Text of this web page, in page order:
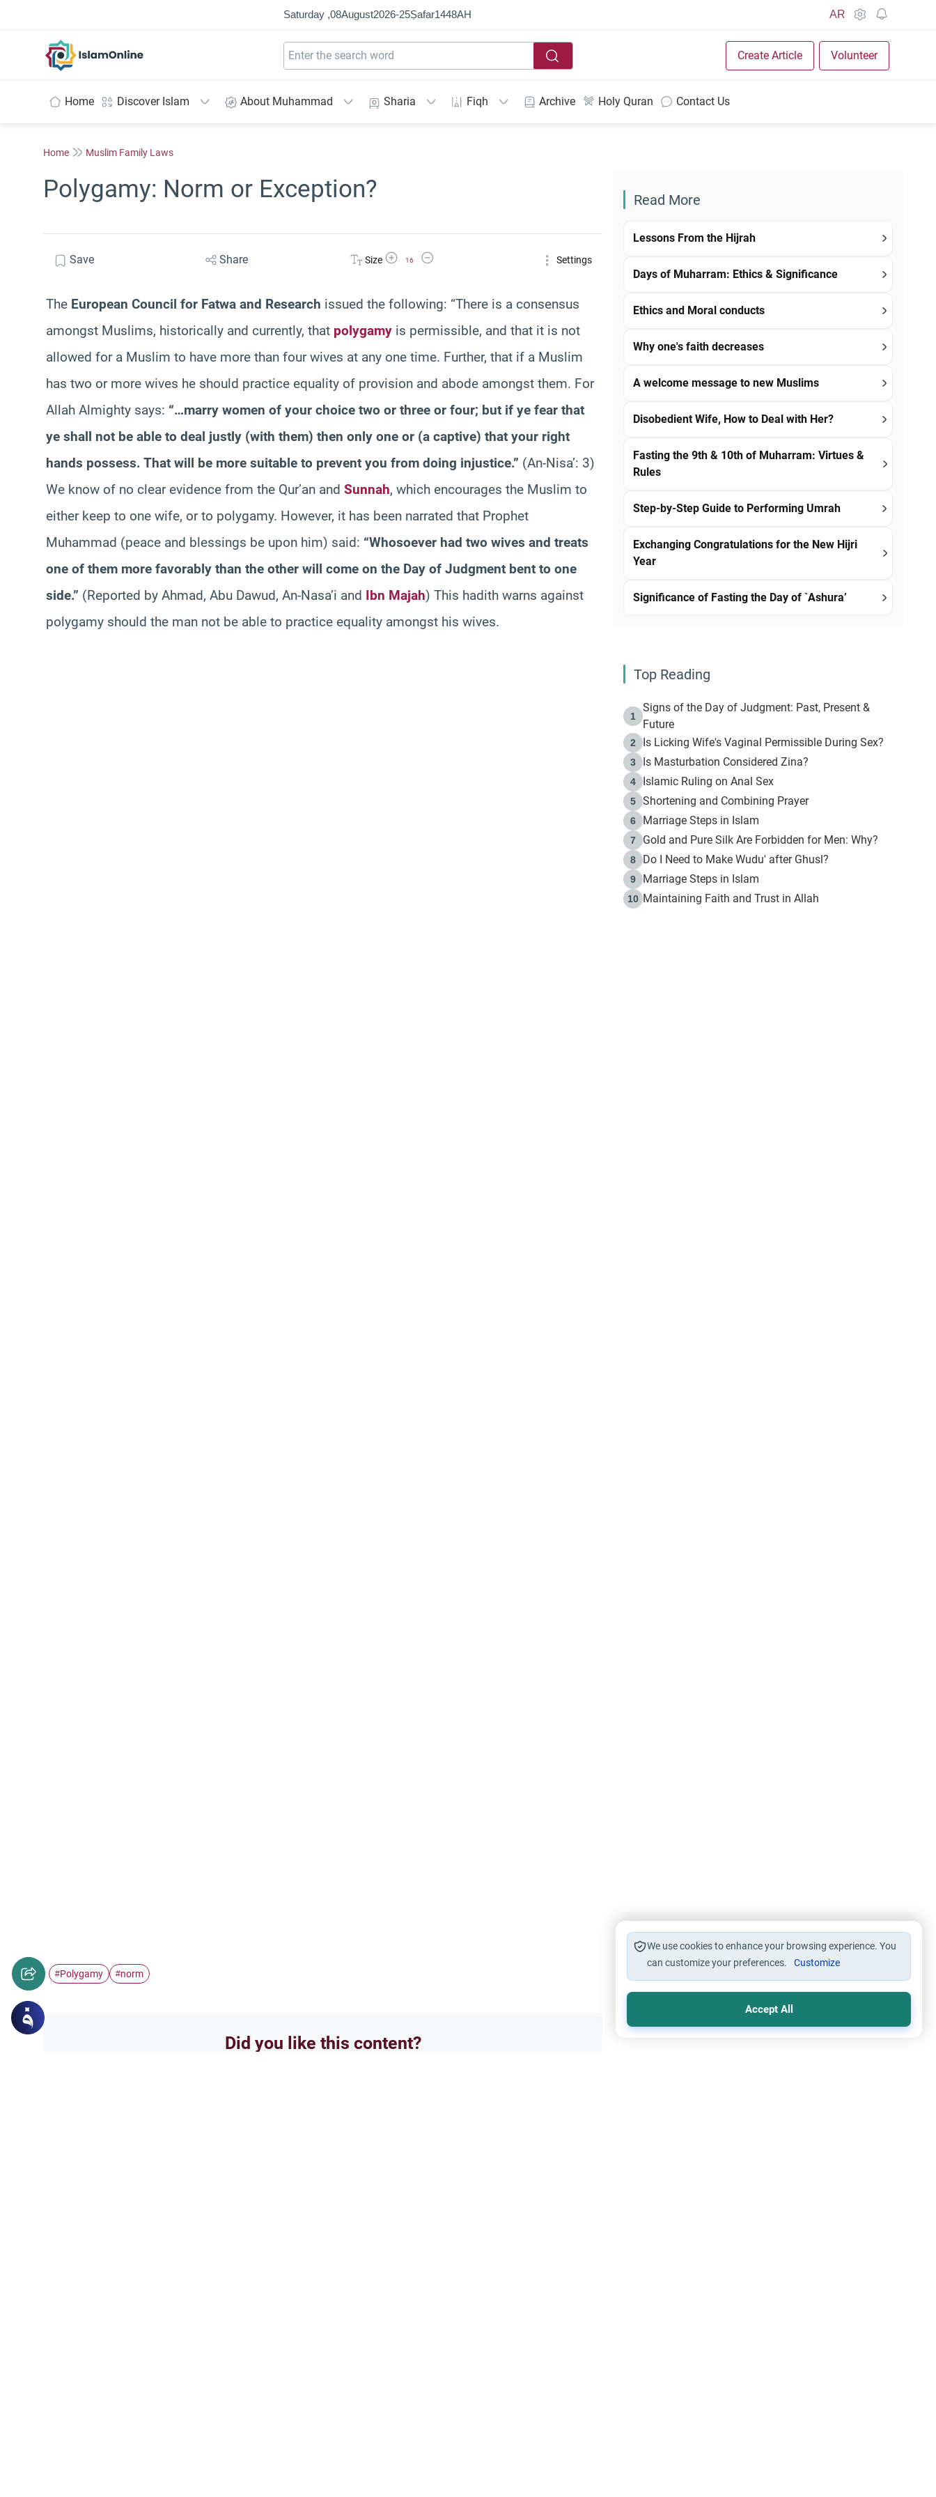
Saturday ,08August2026-25Ṣafar1448AH AR
Create Article Volunteer
Home Discover Islam About Muhammad Sharia Fiqh Archive Holy Quran Contact Us
Home Muslim Family Laws
Polygamy: Norm or Exception?
Save Share Size Increase Font Size
16
Decrease Font Size Settings
The European Council for Fatwa and Research issued the following: “There is a consensus
amongst Muslims, historically and currently, that polygamy is permissible, and that it is not
allowed for a Muslim to have more than four wives at any one time. Further, that if a Muslim
has two or more wives he should practice equality of provision and abode amongst them. For
Allah Almighty says: “…marry women of your choice two or three or four; but if ye fear that
ye shall not be able to deal justly (with them) then only one or (a captive) that your right
hands possess. That will be more suitable to prevent you from doing injustice.” (An-Nisa’: 3)
We know of no clear evidence from the Qur’an and Sunnah, which encourages the Muslim to
either keep to one wife, or to polygamy. However, it has been narrated that Prophet
Muhammad (peace and blessings be upon him) said: “Whosoever had two wives and treats
one of them more favorably than the other will come on the Day of Judgment bent to one
side.” (Reported by Ahmad, Abu Dawud, An-Nasa’i and Ibn Majah) This hadith warns against
polygamy should the man not be able to practice equality amongst his wives.
#Polygamy #norm
Did you like this content?
Read More
Lessons From the Hijrah
Days of Muharram: Ethics & Significance
Ethics and Moral conducts
Why one's faith decreases
A welcome message to new Muslims
Disobedient Wife, How to Deal with Her?
Fasting the 9th & 10th of Muharram: Virtues &
Rules
Step-by-Step Guide to Performing Umrah
Exchanging Congratulations for the New Hijri
Year
Significance of Fasting the Day of `Ashura’
Top Reading
1
Signs of the Day of Judgment: Past, Present &
Future
2 Is Licking Wife's Vaginal Permissible During Sex?
3 Is Masturbation Considered Zina?
4 Islamic Ruling on Anal Sex
5 Shortening and Combining Prayer
6 Marriage Steps in Islam
7 Gold and Pure Silk Are Forbidden for Men: Why?
8 Do I Need to Make Wudu' after Ghusl?
9 Marriage Steps in Islam
10 Maintaining Faith and Trust in Allah
We use cookies to enhance your browsing experience. You
can customize your preferences.
Customize
Accept All